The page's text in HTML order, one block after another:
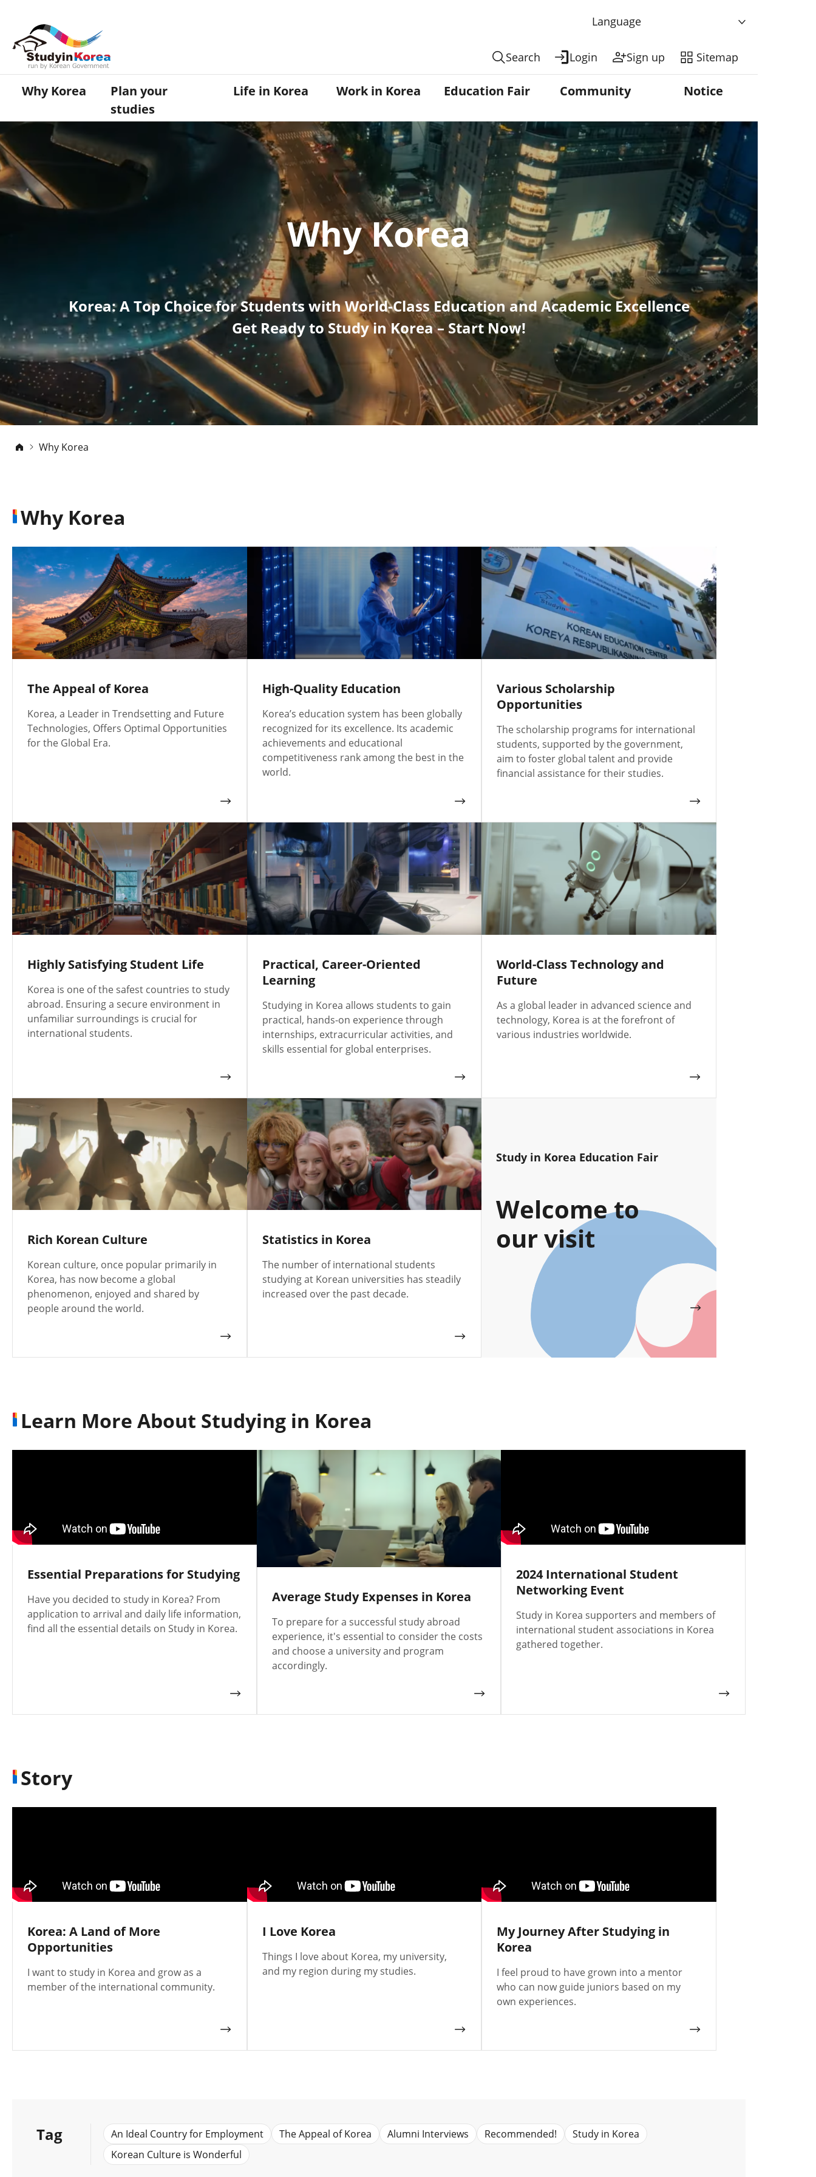
Language
Search Login Sign up Sitemap
Why Korea
Plan your
studies
Life in Korea Work in Korea Education Fair Community Notice
Why Korea
Korea: A Top Choice for Students with World-Class Education and Academic Excellence
Get Ready to Study in Korea – Start Now!
Why Korea
Why Korea
The Appeal of Korea
Korea, a Leader in Trendsetting and Future
Technologies, Offers Optimal Opportunities
for the Global Era.
High-Quality Education
Korea’s education system has been globally
recognized for its excellence. Its academic
achievements and educational
competitiveness rank among the best in the
world.
Various Scholarship
Opportunities
The scholarship programs for international
students, supported by the government,
aim to foster global talent and provide
financial assistance for their studies.
Highly Satisfying Student Life
Korea is one of the safest countries to study
abroad. Ensuring a secure environment in
unfamiliar surroundings is crucial for
international students.
Practical, Career-Oriented
Learning
Studying in Korea allows students to gain
practical, hands-on experience through
internships, extracurricular activities, and
skills essential for global enterprises.
World-Class Technology and
Future
As a global leader in advanced science and
technology, Korea is at the forefront of
various industries worldwide.
Rich Korean Culture
Korean culture, once popular primarily in
Korea, has now become a global
phenomenon, enjoyed and shared by
people around the world.
Statistics in Korea
The number of international students
studying at Korean universities has steadily
increased over the past decade.
Study in Korea Education Fair
Welcome to
our visit
Learn More About Studying in Korea
Essential Preparations for Studying
Have you decided to study in Korea? From
application to arrival and daily life information,
find all the essential details on Study in Korea.
Average Study Expenses in Korea
To prepare for a successful study abroad
experience, it's essential to consider the costs
and choose a university and program
accordingly.
2024 International Student
Networking Event
Study in Korea supporters and members of
international student associations in Korea
gathered together.
Story
Korea: A Land of More
Opportunities
I want to study in Korea and grow as a
member of the international community.
I Love Korea
Things I love about Korea, my university,
and my region during my studies.
My Journey After Studying in
Korea
I feel proud to have grown into a mentor
who can now guide juniors based on my
own experiences.
Tag An Ideal Country for Employment The Appeal of Korea Alumni Interviews Recommended!
Study in Korea
Korean Culture is Wonderful